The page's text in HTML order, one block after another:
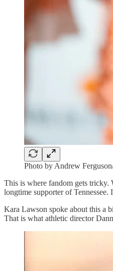
Photo by Andrew
This is where fandom gets tricky.
longtime supporter of
Kara Lawson spoke about this a
That is what athletic director